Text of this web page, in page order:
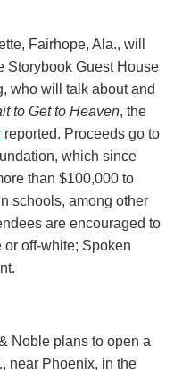
Fairhope, Ala., will
Storybook Guest House
who will talk about and
to Get to Heaven, the
reported. Proceeds go to
which since
than $100,000 to
schools, among other
are encouraged to
off-white; Spoken
Noble plans to open a
near Phoenix, in the